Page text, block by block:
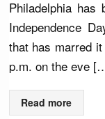
Philadelphia has
Independence
that has marred
p.m. on the eve
Read more